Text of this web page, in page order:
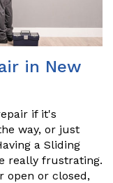
in New
if it's
way, or just
a Sliding
really frustrating.
open or closed,